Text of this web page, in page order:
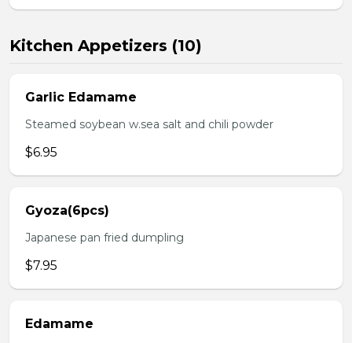
Kitchen Appetizers (10)
Garlic Edamame
Steamed soybean w.sea salt and chili powder
$6.95
Gyoza(6pcs)
Japanese pan fried dumpling
$7.95
Edamame